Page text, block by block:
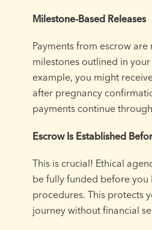
Milestone-Based Releases
Payments from escrow
milestones outlined in
example, you might
after pregnancy
payments continue
Escrow Is Established
This is crucial! Ethical
be fully funded before you
procedures. This protects
journey without financial